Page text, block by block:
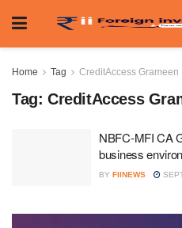
Home Tag CreditAccess Grameen
Tag: CreditAccess
NBFC-MFI CA
business
BY FIINEWS